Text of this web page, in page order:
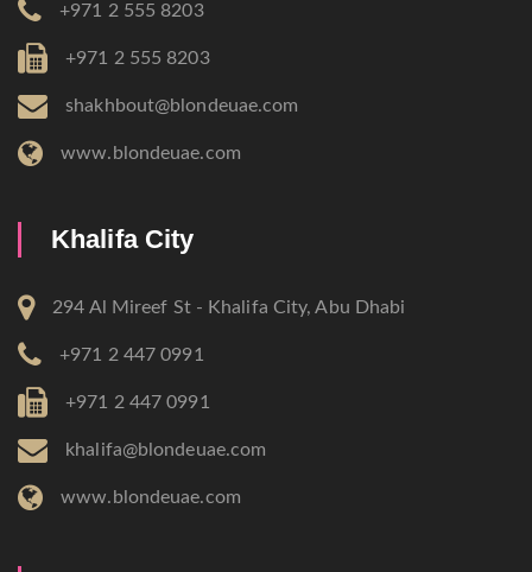
+971 2 555 8203
+971 2 555 8203
shakhbout@blondeuae.com
www.blondeuae.com
Khalifa City
294 Al Mireef St - Khalifa City, Abu Dhabi
+971 2 447 0991
+971 2 447 0991
khalifa@blondeuae.com
www.blondeuae.com